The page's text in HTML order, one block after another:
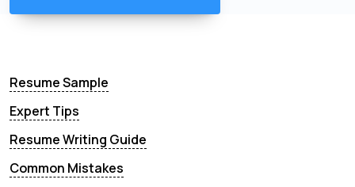
Resume Sample
Expert Tips
Resume Writing Guide
Common Mistakes